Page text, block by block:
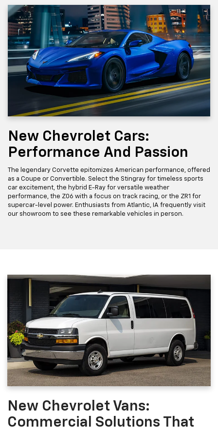
New Chevrolet Cars:
Performance And Passion
The legendary Corvette epitomizes American performance, offered
as a Coupe or Convertible. Select the Stingray for timeless sports
car excitement, the hybrid E-Ray for versatile weather
performance, the Z06 with a focus on track racing, or the ZR1 for
supercar-level power. Enthusiasts from Atlantic, IA frequently visit
our showroom to see these remarkable vehicles in person.
New Chevrolet Vans:
Commercial Solutions That